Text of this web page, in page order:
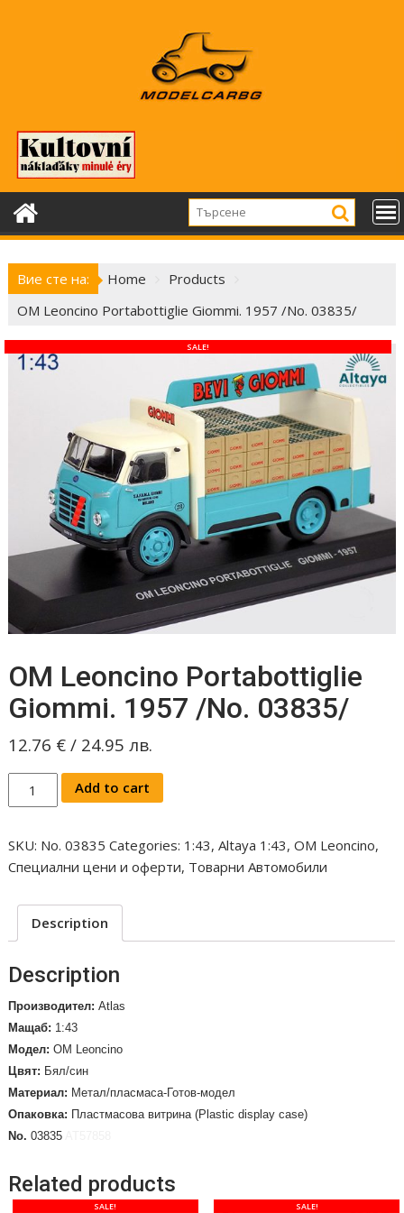
Вие сте на: Home
Products
OM Leoncino Portabottiglie Giommi. 1957 /No. 03835/
SALE!
OM Leoncino Portabottiglie
Giommi. 1957 /No. 03835/
12.76 € / 24.95лв.
Leoncino
Giommi.
1957
03835/
quantity
Add to cart
SKU: No. 03835 Categories: 1:43,Altaya 1:43,OM Leoncino,
Специални цени и оферти, Товарни Автомобили
Description
Description
Производител:Atlas
Мащаб: 1:43
Модел:OM Leoncino
Цвят: Бял/син
Материал: Метал/пласмаса-Готов-модел
Опаковка: Пластмасова витрина (Plastic display case)
No. 03835
Related products
SALE! SALE!